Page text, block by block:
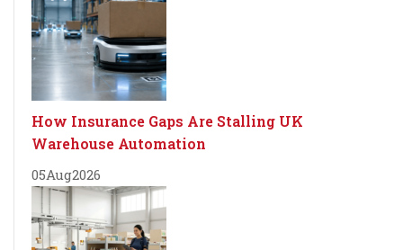
How Insurance Gaps Are Stalling UK
Warehouse Automation
05Aug2026